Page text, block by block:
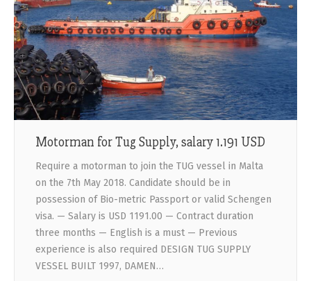
Motorman for Tug Supply, salary 1.191 USD
Require a motorman to join the TUG vessel in Malta
on the 7th May 2018. Candidate should be in
possession of Bio-metric Passport or valid Schengen
visa. — Salary is USD 1191.00 — Contract duration
three months — English is a must — Previous
experience is also required DESIGN TUG SUPPLY
VESSEL BUILT 1997, DAMEN…